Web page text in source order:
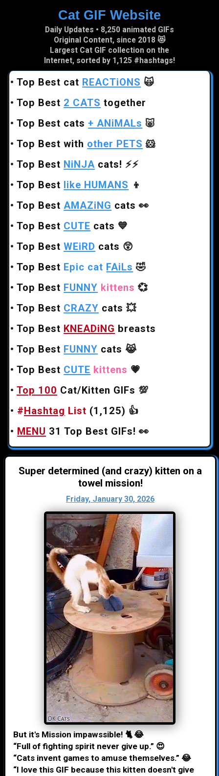
Skip to main content
Cat GIF Website
Daily Updates • 8,250 animated GIFs
Original Content, since 2018 😻
Largest Cat GIF collection on the
Internet, sorted by 1,125 #hashtags!
•Top Best cat REACTiONS 🙀
•Top Best 2 CATS together
•Top Best cats+ ANiMALs 🐷
•Top Best with other PETS 🐹
•Top Best NiNJA cats! ⚡⚡
•Top Best like HUMANS 👦
•Top BestAMAZiNG cats 👀
•Top Best CUTE cats 💙
•Top BestWEiRD cats 😲
•Top Best Epic cat FAiLs 🤣
•Top Best FUNNY kittens 💞
•Top Best CRAZY cats 💥
•Top Best KNEADiNG breasts
•Top Best FUNNY cats 😹
•Top Best CUTE kittens 💗
•Top 100 Cat/Kitten GIFs 💯
• #Hashtag List (1,125) 👍
• MENU 31 Top Best GIFs! 👀
Super determined (and crazy) kitten on a
towel mission!
Friday, January 30, 2026
But it's Mission impawssible! 🐈 😂
“Full of fighting spirit never give up.” 😍
“Cats invent games to amuse themselves.” 😂
“I love this GIF because this kitten doesn't give